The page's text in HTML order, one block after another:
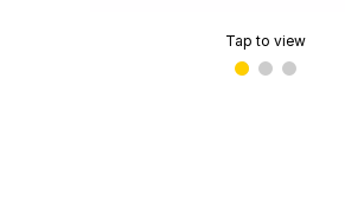
Tap to view